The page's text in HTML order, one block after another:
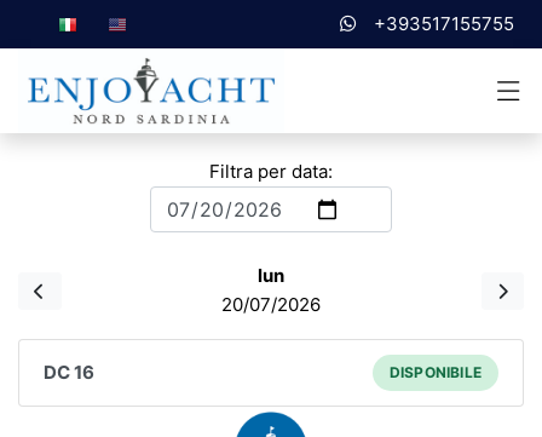
+393517155755
Filtra per data:
lun
20/07/2026
DC 16 DISPONIBILE